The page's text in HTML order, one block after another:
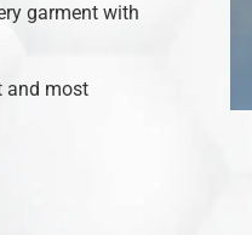
garment with
and most